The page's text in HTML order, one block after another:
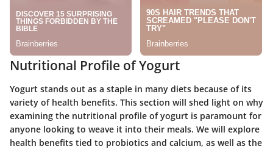
Nutritional Profile of Yogurt
Yogurt stands out as a staple in many diets because of its
variety of health benefits. This section will shed light on why
examining the nutritional profile of yogurt is paramount for
anyone looking to weave it into their meals. We will explore
health benefits tied to probiotics and calcium, as well as the